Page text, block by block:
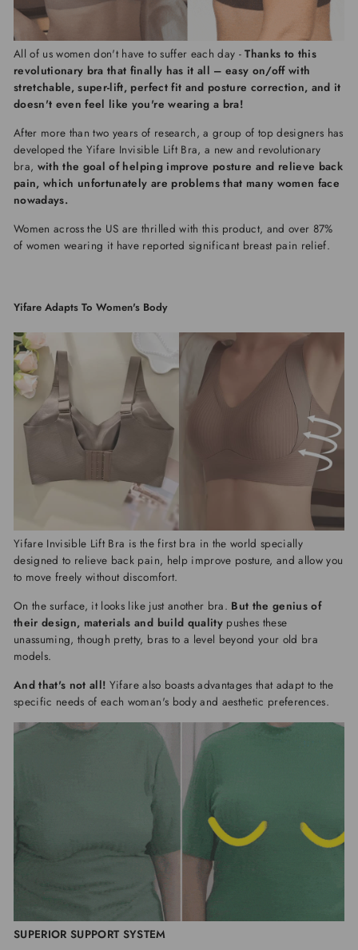
All of us women don't have to suffer each day - Thanks to this
revolutionary bra that finally has it all – easy on/off with
stretchable, super-lift, perfect fit and posture correction, and it
doesn't even feel like you're wearing a bra!
After more than two years of research, a group of top designers has
developed the Yifare Invisible Lift Bra, a new and revolutionary
bra, with the goal of helping improve posture and relieve back
pain, which unfortunately are problems that many women face
nowadays.
Women across the US are thrilled with this product, and over 87%
of women wearing it have reported significant breast pain relief.
Yifare Adapts To Women's Body
Yifare Invisible Lift Bra is the first bra in the world specially
designed to relieve back pain, help improve posture, and allow you
to move freely without discomfort.
On the surface, it looks like just another bra. But the genius of
their design, materials and build quality pushes these
unassuming, though pretty, bras to a level beyond your old bra
models.
And that's not all! Yifare also boasts advantages that adapt to the
specific needs of each woman's body and aesthetic preferences.
SUPERIOR SUPPORT SYSTEM